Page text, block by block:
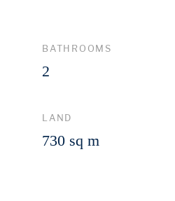
BATHROOMS
2
LAND
730 sq m